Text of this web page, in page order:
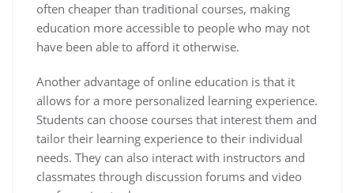
often cheaper than traditional courses, making
education more accessible to people who may not
have been able to afford it otherwise.
Another advantage of online education is that it
allows for a more personalized learning experience.
Students can choose courses that interest them and
tailor their learning experience to their individual
needs. They can also interact with instructors and
classmates through discussion forums and video